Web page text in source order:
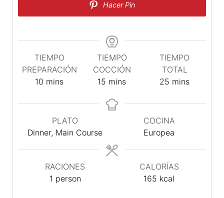
Hacer Pin
TIEMPO
PREPARACIÓN
10 minutes
mins
TIEMPO
COCCIÓN
15 minutes
mins
TIEMPO
TOTAL
25 minutes
mins
PLATO
Dinner, Main Course
COCINA
Europea
RACIONES
1 person
CALORÍAS
165 kcal